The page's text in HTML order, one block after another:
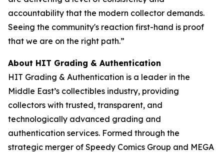
accountability that the modern collector demands.
Seeing the community's reaction first-hand is proof
that we are on the right path.”
About HIT Grading & Authentication
HIT Grading & Authentication is a leader in the
Middle East’s collectibles industry, providing
collectors with trusted, transparent, and
technologically advanced grading and
authentication services. Formed through the
strategic merger of Speedy Comics Group and MEGA